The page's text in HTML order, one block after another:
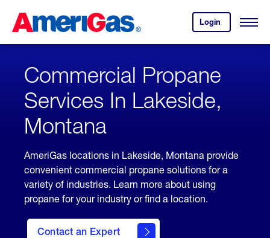
Content
Login
your
account.
Open
Skipped.
Commercial Propane
Services In Lakeside,
Montana
AmeriGas locations in Lakeside, Montana provide
convenient commercial propane solutions for a
variety of industries. Learn more about using
propane for your industry or find a location.
Contact an Expert